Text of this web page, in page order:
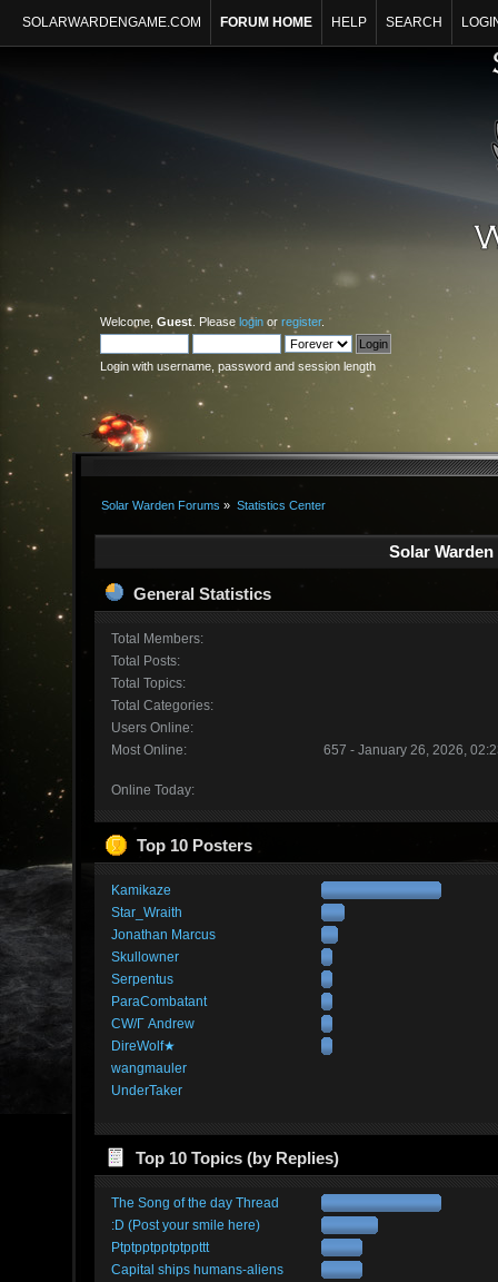
SOLARWARDENGAME.COM FORUM HOME HELP SEARCH
Welcome, Guest . Please login or register.
Login with username, password and session length
Solar Warden Forums » Statistics Center
Solar
General Statistics
Total Members:
Total Posts:
Total Topics:
Total Categories:
Users Online:
Most Online:
657 - January 26, 2026,
Online Today:
Top 10 Posters
Kamikaze
Star_Wraith
Jonathan Marcus
Skullowner
Serpentus
ParaCombatant
CW/Γ Andrew
DireWolf★
wangmauler
UnderTaker
Top 10 Topics (by Replies)
The Song of the day Thread
:D (Post your smile here)
Ptptpptpptptppttt
Capital ships humans-aliens